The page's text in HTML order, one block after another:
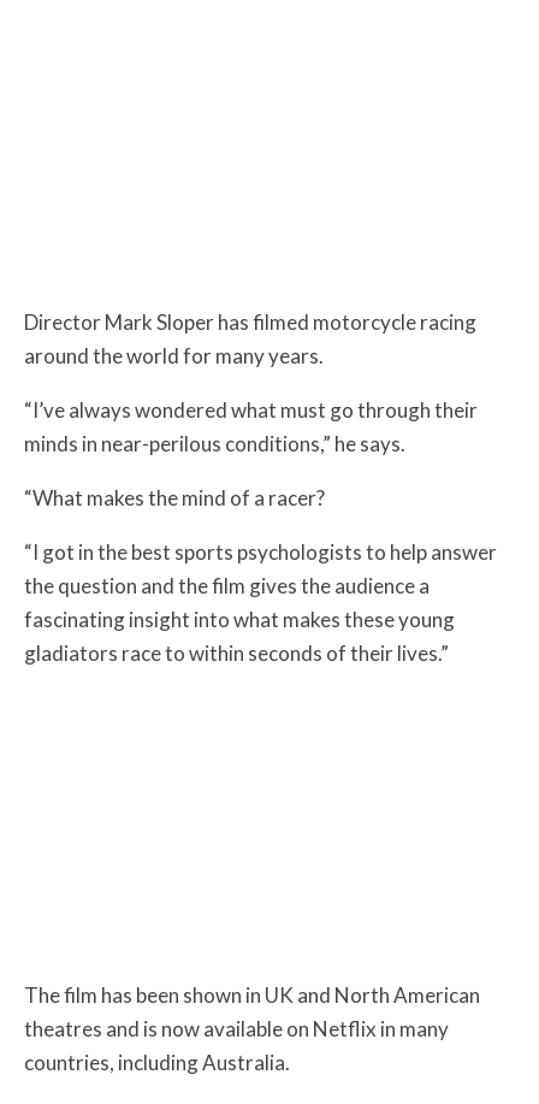
Director Mark Sloper has filmed motorcycle racing
around the world for many years.
“I’ve always wondered what must go through their
minds in near-perilous conditions,” he says.
“What makes the mind of a racer?
“I got in the best sports psychologists to help answer
the question and the film gives the audience a
fascinating insight into what makes these young
gladiators race to within seconds of their lives.”
The film has been shown in UK and North American
theatres and is now available on Netflix in many
countries, including Australia.